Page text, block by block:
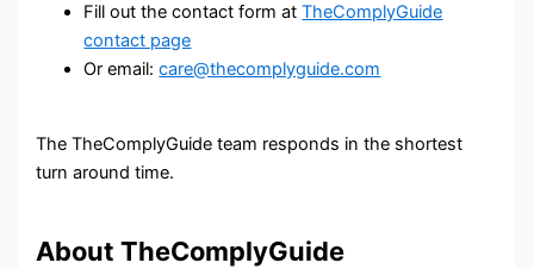
Fill out the contact form atTheComplyGuide
contact page
Or email:care@thecomplyguide.com
The TheComplyGuide team responds in the shortest
turn around time.
About TheComplyGuide